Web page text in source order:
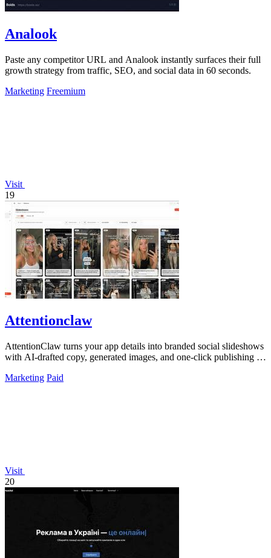
Analook
Paste any competitor URL and Analook instantly surfaces their full
growth strategy from traffic, SEO, and social data in 60 seconds.
Marketing Freemium
Visit
19
Attentionclaw
AttentionClaw turns your app details into branded social slideshows
with AI-drafted copy, generated images, and one-click publishing to
Marketing Paid
Visit
20